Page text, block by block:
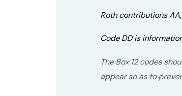
Roth contributions
Code DD is
The Box 12 codes
appear so as to